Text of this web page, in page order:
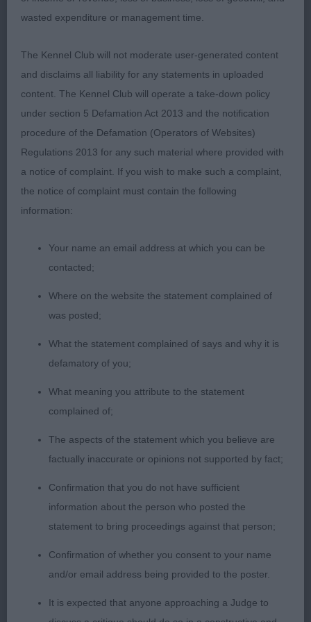
DIHEATH TOFFEE TART.
RIDE LIKE THE WIND AMONG KUMAMATA.
RED/WHITE. UPSTANDING YOUNGSTER OF 9
MONTHS. GOOD HEAD AND EYE. CORRECT
LEATHERS. NICE OUTLINE FROM THE SIDE, BUT
TURNS A FOOT IN FRONT ON THE STACK. GOOD
HINDQUARTERS MOVED WELL.2nd: COOPER’S
HOUNDSBAY VITO ANDOLINI
JUNIOR DOG (4) 1 ABS. 1st: WOODWORTH’S
A NICE HEAD AND EYE, GOOD LEATHERS. NICE
OUTLINE. TIGHT FEET. CORRECT FOR SIZE..
SUFFICIENT GROUND CLEARANCE. RIBS NEED TO
SPRING MORE. MOVED QUITE WELL. 2nd: LANE’S
RED/WHITE 13 MONTHS. NICE HEAD AND
LEATHERS, GOOD OUTLINE ,. TURNS A FOOT A
LITTLE AND FEET COULD BE TIGHTER, GOOD
PARALLEL HINDQUARTERS. MOVED WELL. 3rd
YEARLING DOG. (4) 1 ELLRICH’S MALRICH
HENDRICKS. TRICOLOUR OF 20 MONTHS WITH A
LOVELY HEAD AND EYE. GOOD LEATHERS.
CORRECT FRONT ASSEMBLY AND TIGHT FEET.
WELL RIBBED AND MOVED WITH STYLE. 2ND
STEERS CLANWILLOW FUTURE STAR. RED/WHITE
OF 18 MONTHS, PLEASING HEAD AND VERY GOOD
wasted expenditure or management time.
The Kennel Club will not moderate user-generated content
and disclaims all liability for any statements in uploaded
content. The Kennel Club will operate a take-down policy
under section 5 Defamation Act 2013 and the notification
procedure of the Defamation (Operators of Websites)
Regulations 2013 for any such material where provided with
a notice of complaint. If you wish to make such a complaint,
the notice of complaint must contain the following
information:
Your name an email address at which you can be
contacted;
Where on the website the statement complained of
was posted;
What the statement complained of says and why it is
defamatory of you;
What meaning you attribute to the statement
complained of;
The aspects of the statement which you believe are
factually inaccurate or opinions not supported by fact;
Confirmation that you do not have sufficient
information about the person who posted the
statement to bring proceedings against that person;
Confirmation of whether you consent to your name
and/or email address being provided to the poster.
It is expected that anyone approaching a Judge to